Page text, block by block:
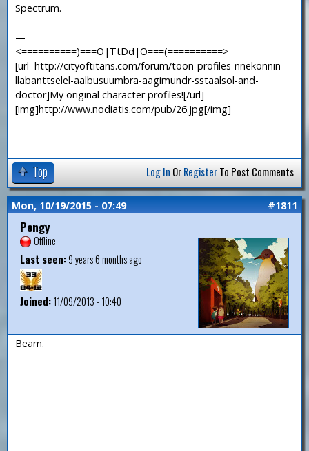
Spectrum.
—
<==========)===O|TtDd|O===(==========>
[url=http://cityoftitans.com/forum/toon-profiles-nnekonnin-
llabanttselel-aalbusuumbra-aagimundr-sstaalsol-and-
doctor]My original character profiles![/url]
[img]http://www.nodiatis.com/pub/26.jpg[/img]
Top Log In OrRegisterTo Post Comments
Mon, 10/19/2015 - 07:49 #1811
Pengy
Offline
Last seen:9 years 6 months ago
Joined:11/09/2013 - 10:40
Beam.